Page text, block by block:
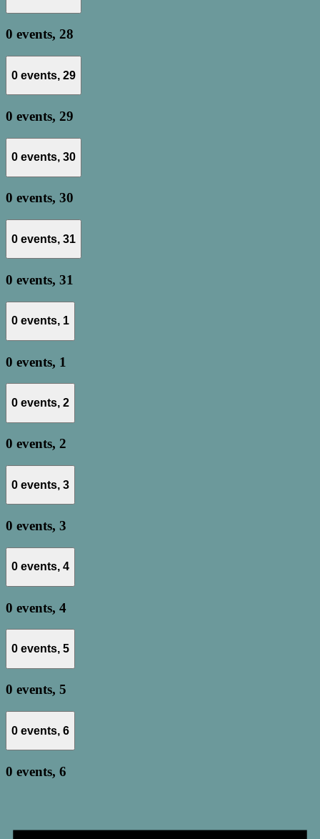
0 events, 28
0 events, 29
0 events, 29
0 events, 30
0 events, 30
0 events, 31
0 events, 31
0 events, 1
0 events, 1
0 events, 2
0 events, 2
0 events, 3
0 events, 3
0 events, 4
0 events, 4
0 events, 5
0 events, 5
0 events, 6
0 events, 6